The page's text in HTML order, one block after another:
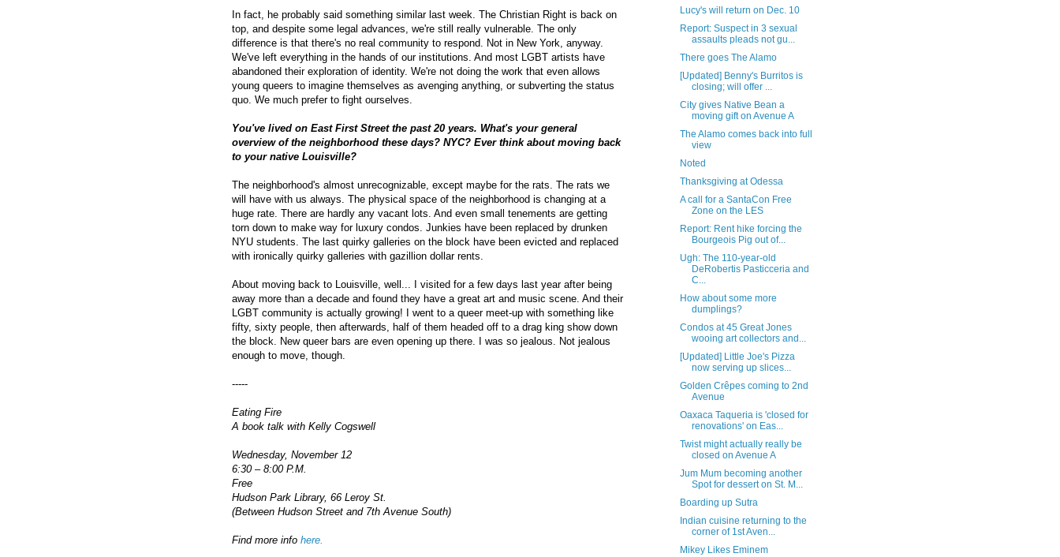
In fact, he probably said something similar last week. The Christian Right is back on
top, and despite some legal advances, we're still really vulnerable. The only
difference is that there's no real community to respond. Not in New York, anyway.
We've left everything in the hands of our institutions. And most LGBT artists have
abandoned their exploration of identity. We're not doing the work that even allows
young queers to imagine themselves as avenging anything, or subverting the status
quo. We much prefer to fight ourselves.
You've lived on East First Street the past 20 years. What's your general
overview of the neighborhood these days? NYC? Ever think about moving back
to your native Louisville?
The neighborhood's almost unrecognizable, except maybe for the rats. The rats we
will have with us always. The physical space of the neighborhood is changing at a
huge rate. There are hardly any vacant lots. And even small tenements are getting
torn down to make way for luxury condos. Junkies have been replaced by drunken
NYU students. The last quirky galleries on the block have been evicted and replaced
with ironically quirky galleries with gazillion dollar rents.
About moving back to Louisville, well... I visited for a few days last year after being
away more than a decade and found they have a great art and music scene. And their
LGBT community is actually growing! I went to a queer meet-up with something like
fifty, sixty people, then afterwards, half of them headed off to a drag king show down
the block. New queer bars are even opening up there. I was so jealous. Not jealous
enough to move, though.
-----
Eating Fire
A book talk with Kelly Cogswell
Wednesday, November 12
6:30 – 8:00 P.M.
Free
Hudson Park Library, 66 Leroy St.
(Between Hudson Street and 7th Avenue South)
Find more info here.
Lucy's will return on Dec. 10
Report: Suspect in 3 sexual
assaults pleads not gu...
There goes The Alamo
[Updated] Benny's Burritos is
closing; will offer ...
City gives Native Bean a
moving gift on Avenue A
The Alamo comes back into full
view
Noted
Thanksgiving at Odessa
A call for a SantaCon Free
Zone on the LES
Report: Rent hike forcing the
Bourgeois Pig out of...
Ugh: The 110-year-old
DeRobertis Pasticceria and
C...
How about some more
dumplings?
Condos at 45 Great Jones
wooing art collectors and...
[Updated] Little Joe's Pizza
now serving up slices...
Golden Crêpes coming to 2nd
Avenue
Oaxaca Taqueria is 'closed for
renovations' on Eas...
Twist might actually really be
closed on Avenue A
Jum Mum becoming another
Spot for dessert on St. M...
Boarding up Sutra
Indian cuisine returning to the
corner of 1st Aven...
Mikey Likes Eminem